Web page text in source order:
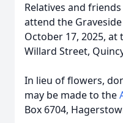
Relatives and
attend the
October 17, 2025, at
Willard Street,
In lieu of flowers,
may be made to the
Box 6704,